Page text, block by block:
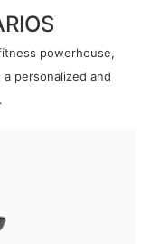
powerhouse,
personalized and